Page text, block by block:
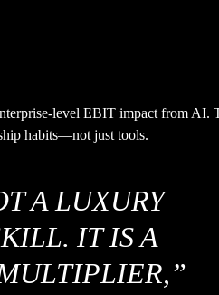
level EBIT impact from AI.
habits—not just tools.
A LUXURY
IT IS A